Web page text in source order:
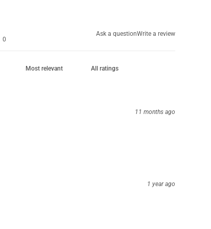
Ask a questionWrite a review
0
11 months ago
1 year ago